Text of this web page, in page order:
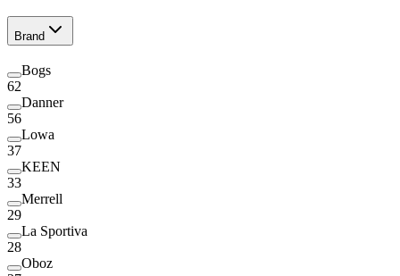
Brand
Bogs
62
Danner
56
Lowa
37
KEEN
33
Merrell
29
La Sportiva
28
Oboz